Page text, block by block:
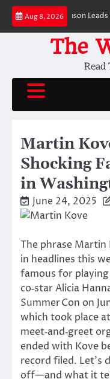
Skip
content
Aug 8, 2026
Pattinson Leads A24’s
The
Read
Martin
Shocking
in
June 24, 2025
The phrase Martin
in headlines this
famous for playing
co‑star Alicia
Summer Con on
which took place
meet‑and‑greet
ended with Kove
record filed. Let’s
off—and what it